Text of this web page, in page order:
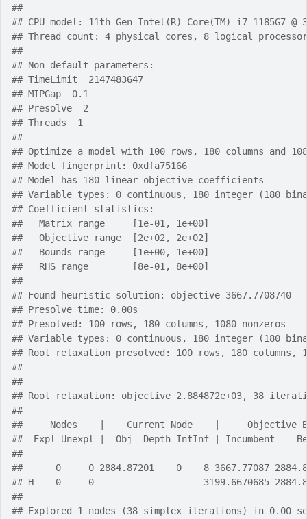
##
## CPU model: 11th Gen Intel(R) Core(TM) i7-1185G7 @
## Thread count: 4 physical cores, 8 logical
##
## Non-default parameters:
## TimeLimit  2147483647
## MIPGap  0.1
## Presolve  2
## Threads  1
##
## Optimize a model with 100 rows, 180 columns and
## Model fingerprint: 0xdfa75166
## Model has 180 linear objective coefficients
## Variable types: 0 continuous, 180 integer (180
## Coefficient statistics:
##   Matrix range     [1e-01, 1e+00]
##   Objective range  [2e+02, 2e+02]
##   Bounds range     [1e+00, 1e+00]
##   RHS range        [8e-01, 8e+00]
##
## Found heuristic solution: objective 3667.7708740
## Presolve time: 0.00s
## Presolved: 100 rows, 180 columns, 1080 nonzeros
## Variable types: 0 continuous, 180 integer (180
## Root relaxation presolved: 100 rows, 180 columns,
##
##
## Root relaxation: objective 2.884872e+03, 38
##
##     Nodes    |    Current Node    |     Objective
##  Expl Unexpl |  Obj  Depth IntInf | Incumbent
##
##      0     0 2884.87201    0    8 3667.77087
## H    0     0                    3199.6670685
##
## Explored 1 nodes (38 simplex iterations) in 0.00